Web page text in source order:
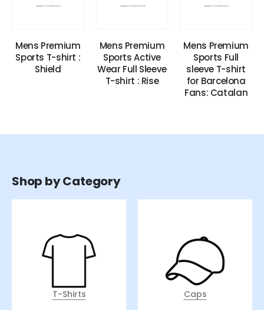
Mens Premium
Sports T-shirt :
Shield
Mens Premium
Sports Active
Wear Full Sleeve
T-shirt : Rise
Mens Premium
Sports Full
sleeve T-shirt
for Barcelona
Fans: Catalan
Shop by Category
T-Shirts Caps